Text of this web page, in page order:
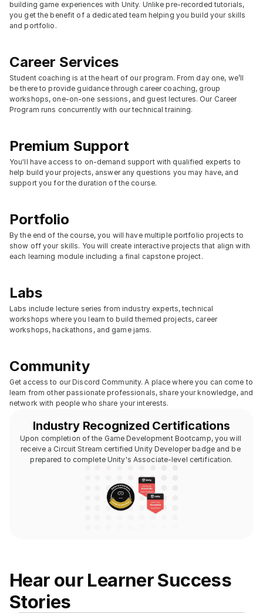
building game experiences with Unity. Unlike pre-recorded tutorials,
you get the benefit of a dedicated team helping you build your skills
and portfolio.
Career Services
Student coaching is at the heart of our program. From day one, we’ll
be there to provide guidance through career coaching, group
workshops, one-on-one sessions, and guest lectures. Our Career
Program runs concurrently with our technical training.
Premium Support
You'll have access to on-demand support with qualified experts to
help build your projects, answer any questions you may have, and
support you for the duration of the course.
Portfolio
By the end of the course, you will have multiple portfolio projects to
show off your skills. You will create interactive projects that align with
each learning module including a final capstone project.
Labs
Labs include lecture series from industry experts, technical
workshops where you learn to build themed projects, career
workshops, hackathons, and game jams.
Community
Get access to our Discord Community. A place where you can come to
learn from other passionate professionals, share your knowledge, and
network with people who share your interests.
Industry Recognized Certifications
Upon completion of the Game Development Bootcamp, you will
receive a Circuit Stream certified Unity Developer badge and be
prepared to complete Unity's Associate-level certification.
Hear our Learner Success
Stories